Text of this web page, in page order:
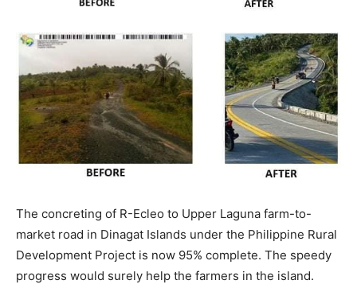
The concreting of R-Ecleo to Upper Laguna farm-to-
market road in Dinagat Islands under the Philippine Rural
Development Project is now 95% complete. The speedy
progress would surely help the farmers in the island.